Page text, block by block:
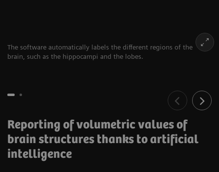
The software automatically labels the different regions of the
brain, such as the hippocampi and the lobes.
Reporting of volumetric values of
brain structures thanks to artificial
intelligence